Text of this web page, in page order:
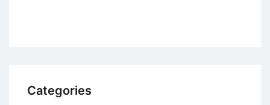
Categories